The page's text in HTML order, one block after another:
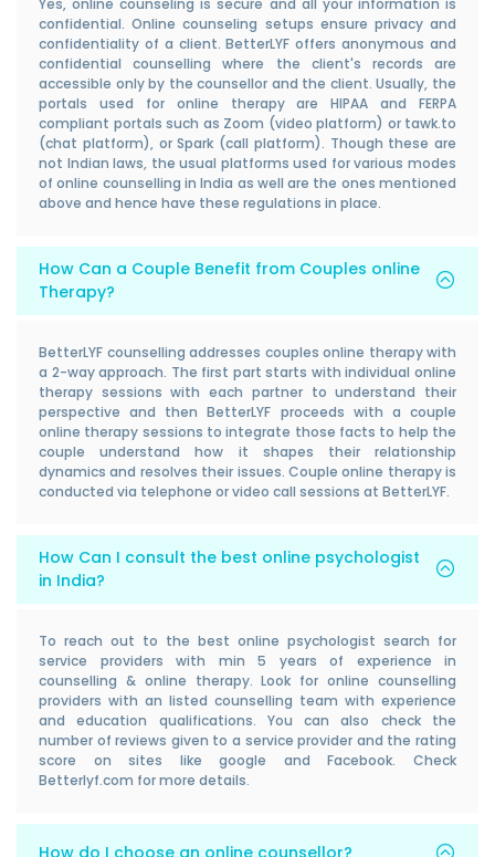
confidential. Online counseling setups ensure privacy and
confidentiality of a client. BetterLYF offers anonymous and
confidential counselling where the client's records are
accessible only by the counsellor and the client. Usually, the
portals used for online therapy are HIPAA and FERPA
compliant portals such as Zoom (video platform) or tawk.to
(chat platform), or Spark (call platform). Though these are
not Indian laws, the usual platforms used for various modes
of online counselling in India as well are the ones mentioned
above and hence have these regulations in place.
How Can a Couple Benefit from Couples online
Therapy?
BetterLYF counselling addresses couples online therapy with
a 2-way approach. The first part starts with individual online
therapy sessions with each partner to understand their
perspective and then BetterLYF proceeds with a couple
online therapy sessions to integrate those facts to help the
couple understand how it shapes their relationship
dynamics and resolves their issues. Couple online therapy is
conducted via telephone or video call sessions at BetterLYF.
How Can I consult the best online psychologist
in India?
To reach out to the best online psychologist search for
service providers with min 5 years of experience in
counselling & online therapy. Look for online counselling
providers with an listed counselling team with experience
and education qualifications. You can also check the
number of reviews given to a service provider and the rating
score on sites like google and Facebook. Check
Betterlyf.com for more details.
How do I choose an online counsellor?